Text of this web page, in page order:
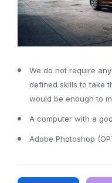
We do not require
defined skills to take
would be enough to
A computer with a
Adobe Photoshop